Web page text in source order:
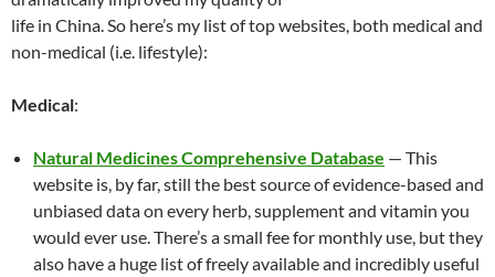
at o
o
ei
b
dI A a
t
life in China. So here’s my list of top websites, both medical and
non-medical (i.e. lifestyle):
Medical:
Natural Medicines Comprehensive Database — This
website is, by far, still the best source of evidence-based and
unbiased data on every herb, supplement and vitamin you
would ever use. There’s a small fee for monthly use, but they
also have a huge list of freely available and incredibly useful